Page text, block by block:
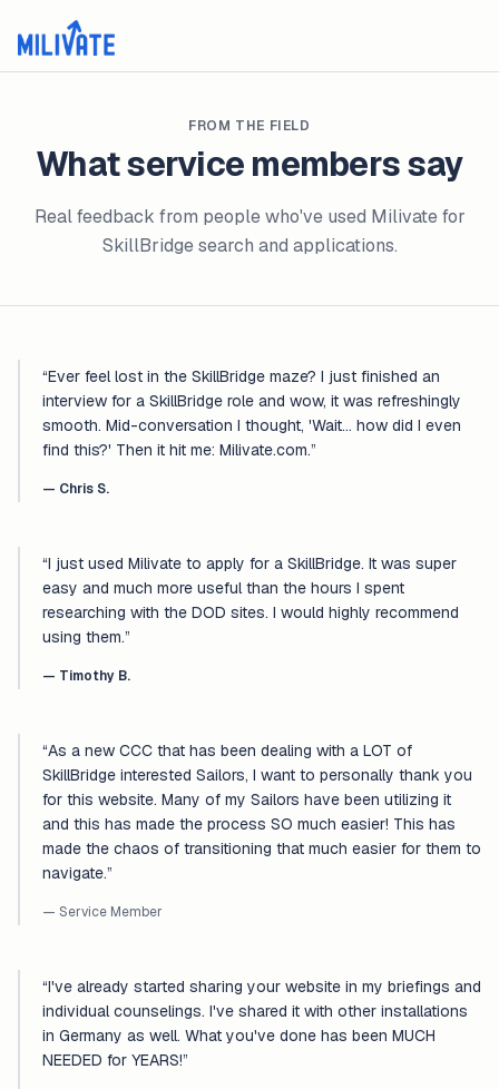
FROM THE FIELD
What service members say
Real feedback from people who've used Milivate for
SkillBridge search and applications.
“Ever feel lost in the SkillBridge maze? I just finished an
interview for a SkillBridge role and wow, it was refreshingly
smooth. Mid-conversation I thought, 'Wait... how did I even
find this?' Then it hit me: Milivate.com.”
— Chris S.
“I just used Milivate to apply for a SkillBridge. It was super
easy and much more useful than the hours I spent
researching with the DOD sites. I would highly recommend
using them.”
— Timothy B.
“As a new CCC that has been dealing with a LOT of
SkillBridge interested Sailors, I want to personally thank you
for this website. Many of my Sailors have been utilizing it
and this has made the process SO much easier! This has
made the chaos of transitioning that much easier for them to
navigate.”
— Service Member
“I've already started sharing your website in my briefings and
individual counselings. I've shared it with other installations
in Germany as well. What you've done has been MUCH
NEEDED for YEARS!”